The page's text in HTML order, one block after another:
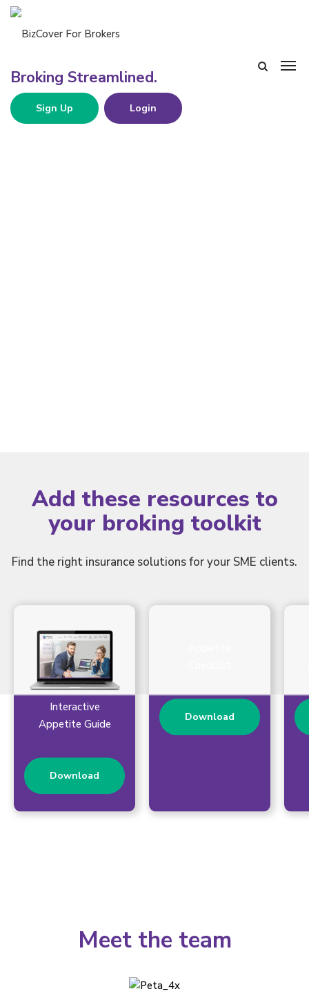
Sign Up Login
Add these resources to
your broking toolkit
Find the right insurance solutions for your SME clients.
Interactive
Appetite Guide
Download
Download
Meet the team